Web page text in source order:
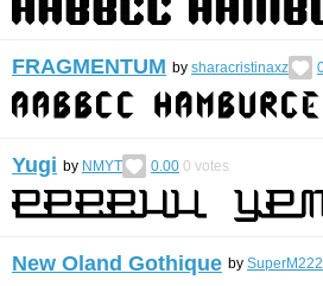
FRAGMENTUM by sharacristinaxz
Yugi by NMYT 0.00 0 votes
New Oland Gothique by